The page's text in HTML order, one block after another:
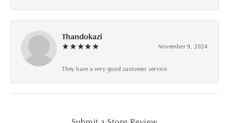
Thandokazi
November 9, 2024
They have a very good customer service